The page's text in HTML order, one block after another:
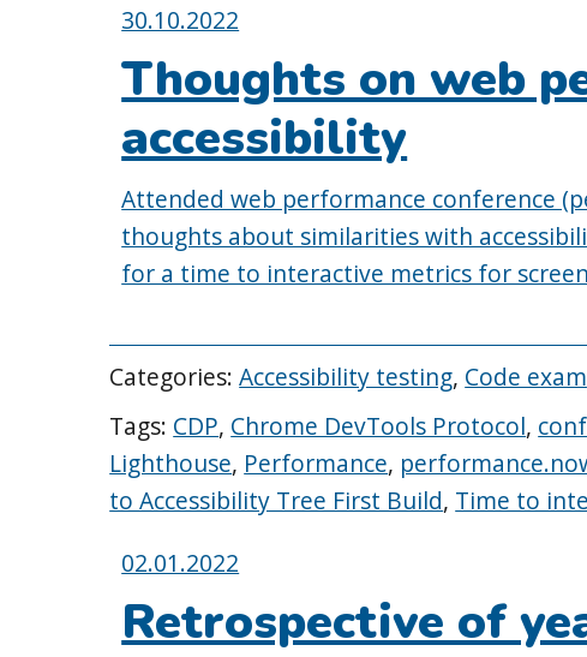
Posted
on:
30.10.2022
Thoughts on web
accessibility
Attended web performance conference
thoughts about similarities with
for a time to interactive metrics for
Categories:Accessibility testing, Code
Tags: CDP, Chrome DevTools Protocol,
Lighthouse, Performance,
to Accessibility Tree First Build, Time to
Posted
on:
02.01.2022
Retrospective of